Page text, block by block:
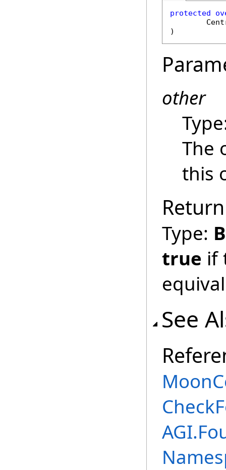
protected
)
other
The
this
Type:
true if
See